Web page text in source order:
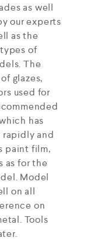
as well
our experts
as the
of
The
glazes,
used for
has
and
paint film,
as for the
Model
on all
on
Tools